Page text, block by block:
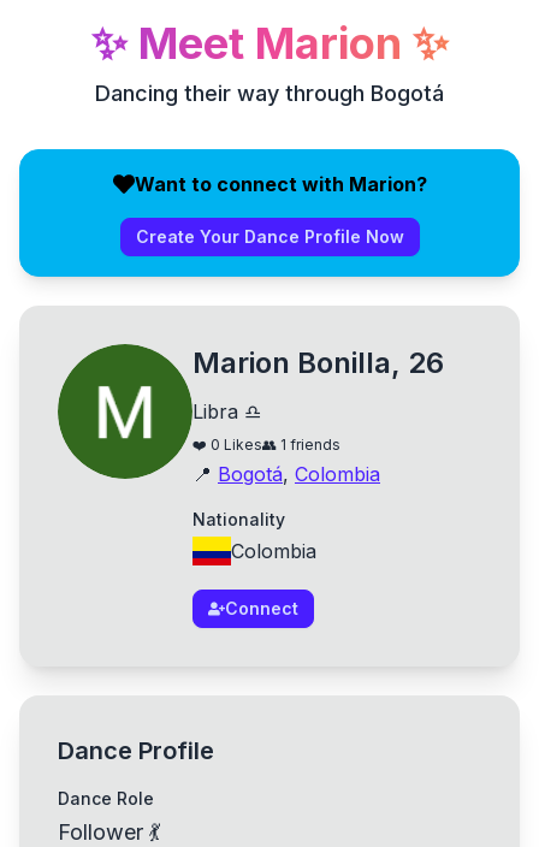
✨ Meet Marion ✨
Dancing their way through Bogotá
Want to connect with Marion?
Create Your Dance Profile Now
Marion Bonilla, 26
Libra ♎
❤️ 0 Likes👥 1 friends
📍 Bogotá, Colombia
Nationality
Colombia
Connect
Dance Profile
Dance Role
Follower 💃